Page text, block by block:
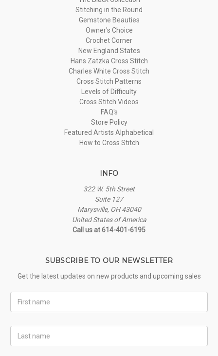
Stitching in the Round
Gemstone Beauties
Owner's Choice
Crochet Corner
New England States
Hans Zatzka Cross Stitch
Charles White Cross Stitch
Cross Stitch Patterns
Levels of Difficulty
Cross Stitch Videos
FAQ's
Store Policy
Featured Artists Alphabetical
How to Cross Stitch
INFO
322 W. 5th Street
Suite 127
Marysville, OH 43040
United States of America
Call us at 614-401-6195
SUBSCRIBE TO OUR NEWSLETTER
Get the latest updates on new products and upcoming sales
Name
Name